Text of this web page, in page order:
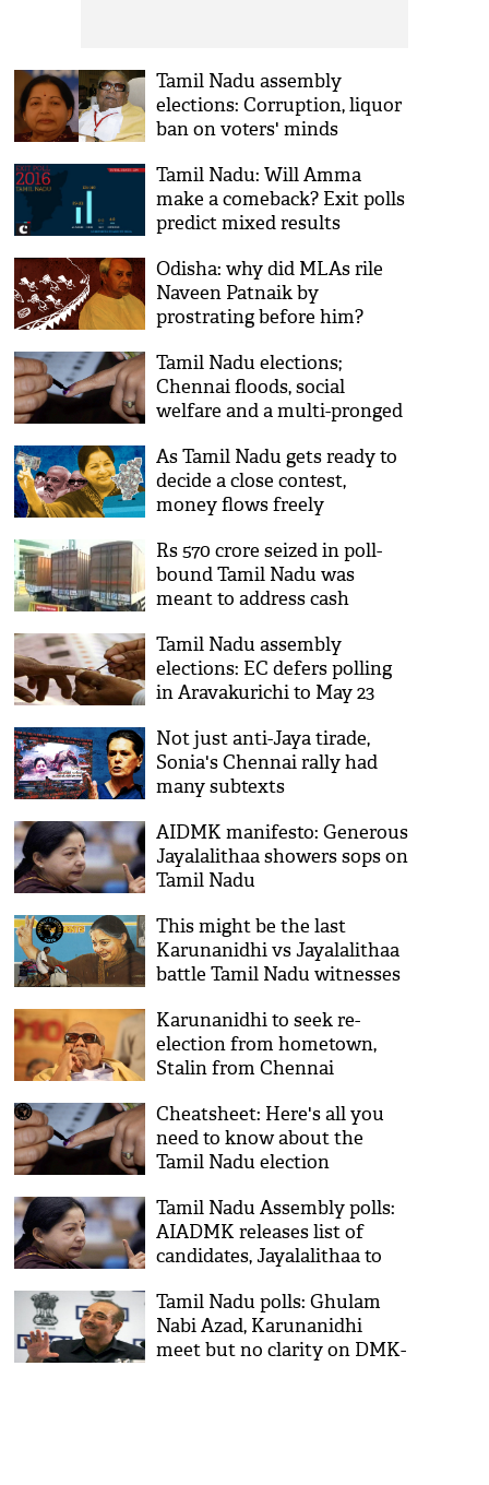
Tamil Nadu assembly
elections: Corruption, liquor
ban on voters' minds
Tamil Nadu: Will Amma
make a comeback? Exit polls
predict mixed results
Odisha: why did MLAs rile
Naveen Patnaik by
prostrating before him?
Tamil Nadu elections;
Chennai floods, social
welfare and a multi-pronged
As Tamil Nadu gets ready to
decide a close contest,
money flows freely
Rs 570 crore seized in poll-
bound Tamil Nadu was
meant to address cash
Tamil Nadu assembly
elections: EC defers polling
in Aravakurichi to May 23
Not just anti-Jaya tirade,
Sonia's Chennai rally had
many subtexts
AIDMK manifesto: Generous
Jayalalithaa showers sops on
Tamil Nadu
This might be the last
Karunanidhi vs Jayalalithaa
battle Tamil Nadu witnesses
Karunanidhi to seek re-
election from hometown,
Stalin from Chennai
Cheatsheet: Here's all you
need to know about the
Tamil Nadu election
Tamil Nadu Assembly polls:
AIADMK releases list of
candidates, Jayalalithaa to
Tamil Nadu polls: Ghulam
Nabi Azad, Karunanidhi
meet but no clarity on DMK-